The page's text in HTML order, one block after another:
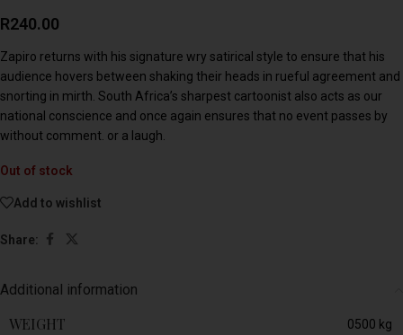
R240.00
Zapiro returns with his signature wry satirical style to ensure that his
audience hovers between shaking their heads in rueful agreement and
snorting in mirth. South Africa’s sharpest cartoonist also acts as our
national conscience and once again ensures that no event passes by
without comment. or a laugh.
Out of stock
Add to wishlist
Share:
Additional information
WEIGHT 0500 kg